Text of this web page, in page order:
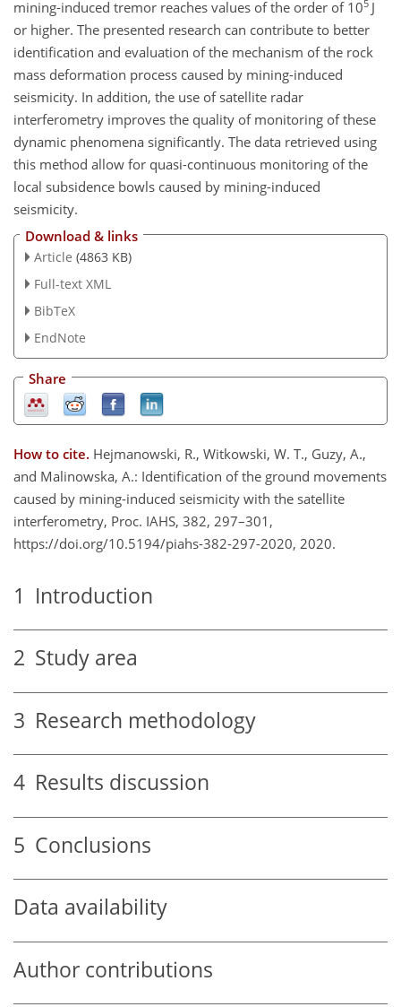
mining-induced tremor reaches values of the order of 105 J
or higher. The presented research can contribute to better
identification and evaluation of the mechanism of the rock
mass deformation process caused by mining-induced
seismicity. In addition, the use of satellite radar
interferometry improves the quality of monitoring of these
dynamic phenomena significantly. The data retrieved using
this method allow for quasi-continuous monitoring of the
local subsidence bowls caused by mining-induced
seismicity.
Download & links
Article (4863 KB)
Full-text XML
BibTeX
EndNote
Share
How to cite. Hejmanowski, R., Witkowski, W. T., Guzy, A.,
and Malinowska, A.: Identification of the ground movements
caused by mining-induced seismicity with the satellite
interferometry, Proc. IAHS, 382, 297–301,
https://doi.org/10.5194/piahs-382-297-2020, 2020.
1 Introduction
2 Study area
3 Research methodology
4 Results discussion
5 Conclusions
Data availability
Author contributions